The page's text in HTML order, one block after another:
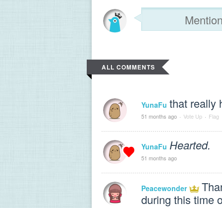
ALL COMMENTS
YunaFu that really
51 months ago · Vote Up · Flag
YunaFu Hearted.
51 months ago
Peacewonder
during this time